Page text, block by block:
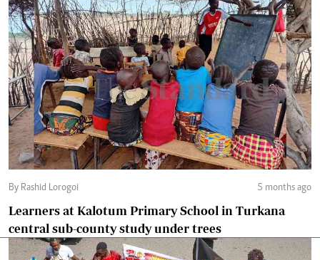
By Rashid Lorogoi 5 months ago
Learners at Kalotum Primary School in Turkana
central sub-county study under trees